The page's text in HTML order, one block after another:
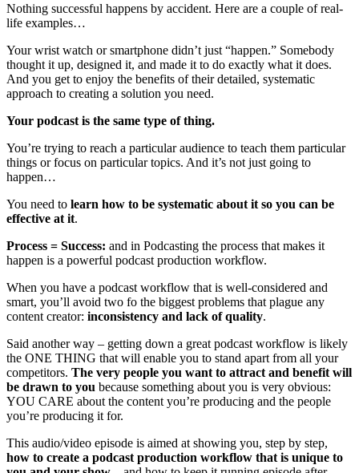
Nothing successful happens by accident. Here are a couple of real-
life examples…
Your wrist watch or smartphone didn’t just “happen.” Somebody
thought it up, designed it, and made it to do exactly what it does.
And you get to enjoy the benefits of their detailed, systematic
approach to creating a solution you need.
Your podcast is the same type of thing.
You’re trying to reach a particular audience to teach them particular
things or focus on particular topics. And it’s not just going to
happen…
You need to learn how to be systematic about it so you can be
effective at it.
Process = Success: and in Podcasting the process that makes it
happen is a powerful podcast production workflow.
When you have a podcast workflow that is well-considered and
smart, you’ll avoid two fo the biggest problems that plague any
content creator: inconsistency and lack of quality.
Said another way – getting down a great podcast workflow is likely
the ONE THING that will enable you to stand apart from all your
competitors. The very people you want to attract and benefit will
be drawn to you because something about you is very obvious:
YOU CARE about the content you’re producing and the people
you’re producing it for.
This audio/video episode is aimed at showing you, step by step,
how to create a podcast production workflow that is unique to